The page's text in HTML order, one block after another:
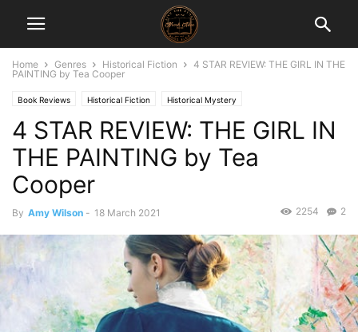
Home Genres Historical Fiction
4 STAR REVIEW: THE GIRL IN THE
PAINTING by Tea Cooper
Book Reviews Historical Fiction Historical Mystery
4 STAR REVIEW: THE GIRL IN
THE PAINTING by Tea
Cooper
By Amy Wilson - 18 March 2021 2
2254